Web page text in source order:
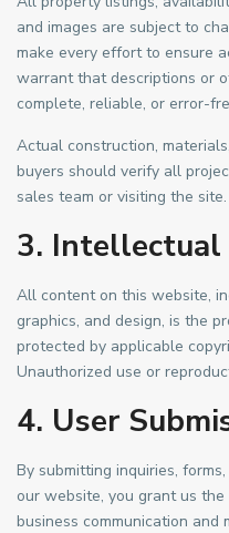
and images are subject to
make every effort to ensure
warrant that descriptions or
complete, reliable, or error-
Actual construction,
buyers should verify all
sales team or visiting the site.
3.
All content on this website,
graphics, and design, is the
protected by applicable
Unauthorized use or
4. User
By submitting inquiries,
our website, you grant us
business communication and